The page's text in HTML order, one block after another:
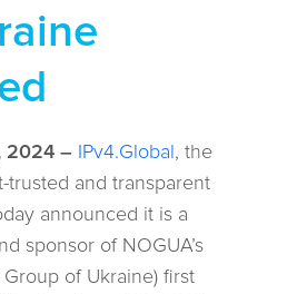
2024 – IPv4.Global, the
trusted and transparent
announced it is a
sponsor of NOGUA’s
of Ukraine) first